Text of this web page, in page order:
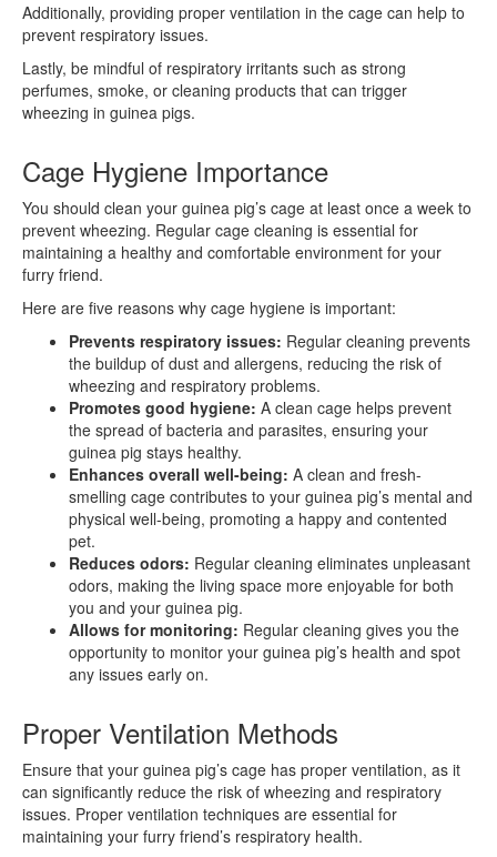
Additionally, providing proper ventilation in the cage can help to
prevent respiratory issues.
Lastly, be mindful of respiratory irritants such as strong
perfumes, smoke, or cleaning products that can trigger
wheezing in guinea pigs.
Cage Hygiene Importance
You should clean your guinea pig’s cage at least once a week to
prevent wheezing. Regular cage cleaning is essential for
maintaining a healthy and comfortable environment for your
furry friend.
Here are five reasons why cage hygiene is important:
Prevents respiratory issues: Regular cleaning prevents
the buildup of dust and allergens, reducing the risk of
wheezing and respiratory problems.
Promotes good hygiene: A clean cage helps prevent
the spread of bacteria and parasites, ensuring your
guinea pig stays healthy.
Enhances overall well-being: A clean and fresh-
smelling cage contributes to your guinea pig’s mental and
physical well-being, promoting a happy and contented
pet.
Reduces odors: Regular cleaning eliminates unpleasant
odors, making the living space more enjoyable for both
you and your guinea pig.
Allows for monitoring: Regular cleaning gives you the
opportunity to monitor your guinea pig’s health and spot
any issues early on.
Proper Ventilation Methods
Ensure that your guinea pig’s cage has proper ventilation, as it
can significantly reduce the risk of wheezing and respiratory
issues. Proper ventilation techniques are essential for
maintaining your furry friend’s respiratory health.